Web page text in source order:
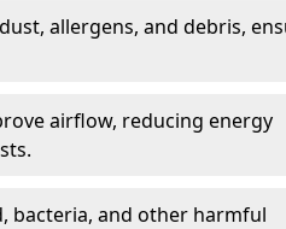
allergens, and debris,
airflow, reducing energy
bacteria, and other harmful